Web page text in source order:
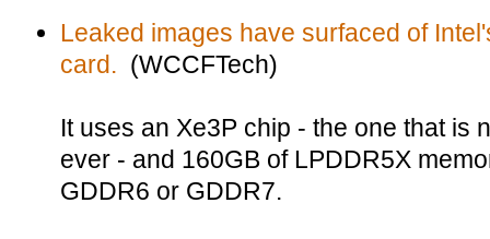
Leaked images have surfaced of
card. (WCCFTech)
It uses an Xe3P chip - the one that is
ever - and 160GB of LPDDR5X
GDDR6 or GDDR7.